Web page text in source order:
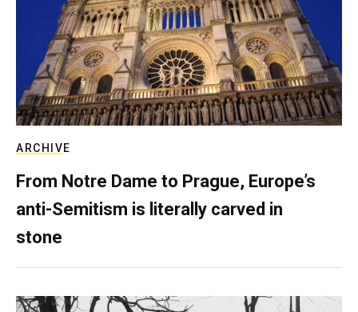
ARCHIVE
From Notre Dame to Prague, Europe’s
anti-Semitism is literally carved in
stone